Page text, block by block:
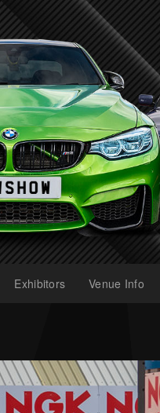
Exhibitors(current)Venue Info(current)